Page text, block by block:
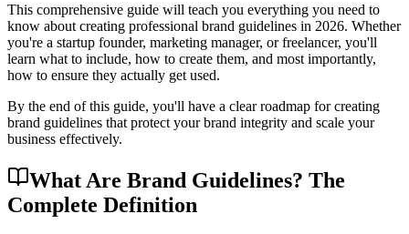
This comprehensive guide will teach you everything you need to
know about creating professional brand guidelines in 2026. Whether
you're a startup founder, marketing manager, or freelancer, you'll
learn what to include, how to create them, and most importantly,
how to ensure they actually get used.
By the end of this guide, you'll have a clear roadmap for creating
brand guidelines that protect your brand integrity and scale your
business effectively.
What Are Brand Guidelines? The
Complete Definition